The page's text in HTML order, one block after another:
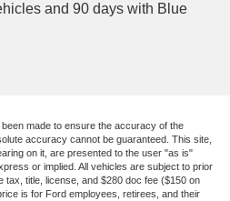
and 90 days with Blue
made to ensure the accuracy of the
accuracy cannot be guaranteed. This site,
on it, are presented to the user "as is"
or implied. All vehicles are subject to prior
tax, title, license, and $280 doc fee ($150 on
is for Ford employees, retirees, and their